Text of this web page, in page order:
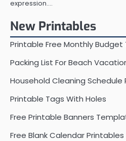
expression.…
New Printables
Printable Free Monthly
Packing List For Beach
Household Cleaning Schedule
Printable Tags With Holes
Free Printable Banners
Free Blank Calendar Printables